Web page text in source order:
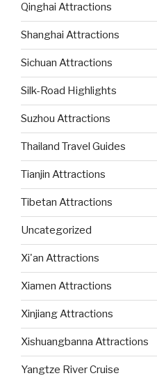
Qinghai Attractions
Shanghai Attractions
Sichuan Attractions
Silk-Road Highlights
Suzhou Attractions
Thailand Travel Guides
Tianjin Attractions
Tibetan Attractions
Uncategorized
Xi'an Attractions
Xiamen Attractions
Xinjiang Attractions
Xishuangbanna Attractions
Yangtze River Cruise